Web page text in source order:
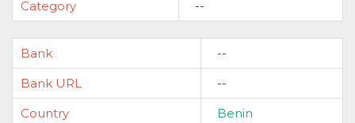
Category
--
Bank
--
Bank URL
--
Country
Benin